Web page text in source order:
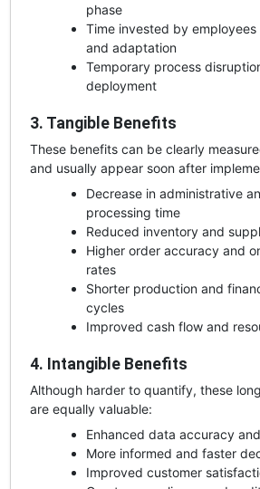
phase
Time invested by
and adaptation
Temporary process
deployment
3. Tangible Benefits
These benefits can be clearly
and usually appear soon after
Decrease in administrative
processing time
Reduced inventory and
Higher order accuracy and
rates
Shorter production and
cycles
Improved cash flow and
4. Intangible Benefits
Although harder to quantify, these
are equally valuable:
Enhanced data accuracy
More informed and faster
Improved customer